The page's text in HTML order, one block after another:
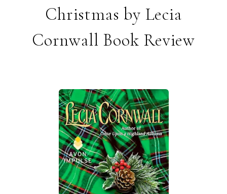
Christmas by Lecia
Cornwall Book Review